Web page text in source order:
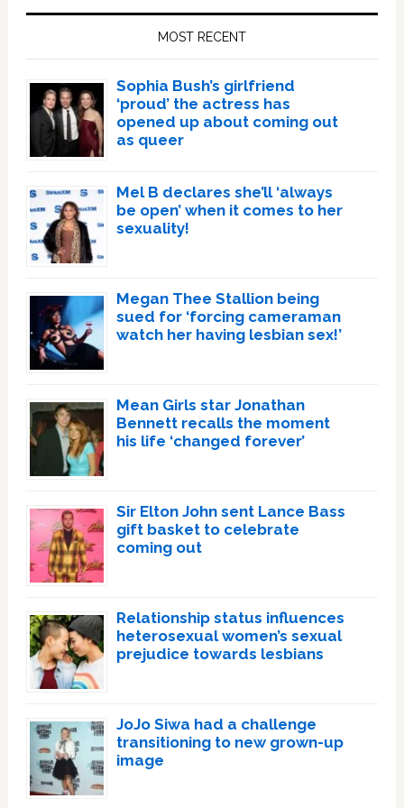
MOST RECENT
Sophia Bush’s girlfriend
‘proud’ the actress has
opened up about coming out
as queer
Mel B declares she’ll ‘always
be open’ when it comes to her
sexuality!
Megan Thee Stallion being
sued for ‘forcing cameraman
watch her having lesbian sex!’
Mean Girls star Jonathan
Bennett recalls the moment
his life ‘changed forever’
Sir Elton John sent Lance Bass
gift basket to celebrate
coming out
Relationship status influences
heterosexual women’s sexual
prejudice towards lesbians
JoJo Siwa had a challenge
transitioning to new grown-up
image